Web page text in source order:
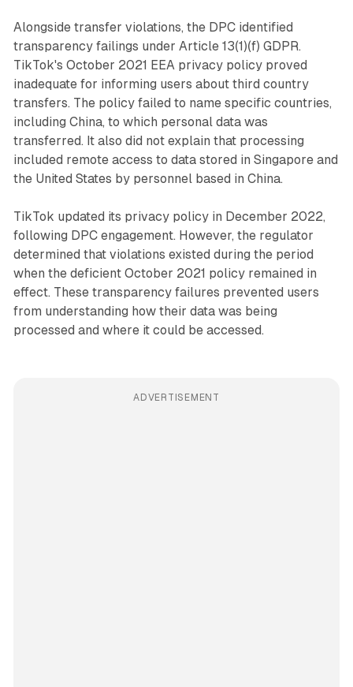
Alongside transfer violations, the DPC identified
transparency failings under Article 13(1)(f) GDPR.
TikTok's October 2021 EEA privacy policy proved
inadequate for informing users about third country
transfers. The policy failed to name specific countries,
including China, to which personal data was
transferred. It also did not explain that processing
included remote access to data stored in Singapore and
the United States by personnel based in China.
TikTok updated its privacy policy in December 2022,
following DPC engagement. However, the regulator
determined that violations existed during the period
when the deficient October 2021 policy remained in
effect. These transparency failures prevented users
from understanding how their data was being
processed and where it could be accessed.
ADVERTISEMENT